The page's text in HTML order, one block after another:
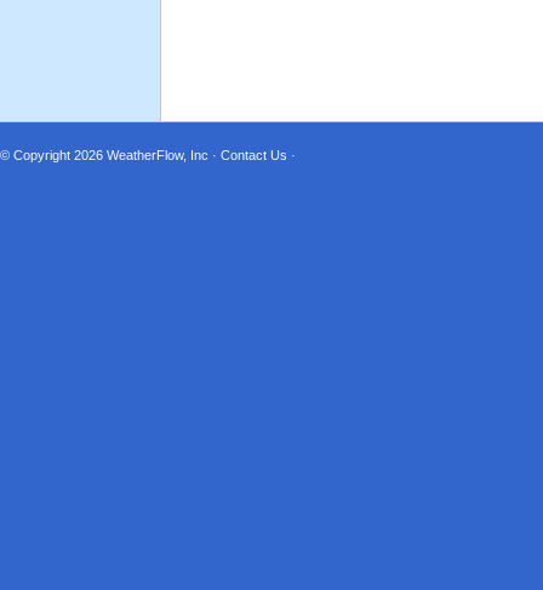
© Copyright 2026 WeatherFlow, Inc · Contact Us ·